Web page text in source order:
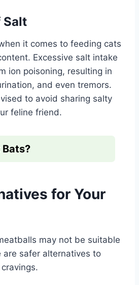
Salt
it comes to feeding cats
Excessive salt intake
ion poisoning, resulting in
and even tremors.
to avoid sharing salty
feline friend.
Bats?
for Your
may not be suitable
are safer alternatives to